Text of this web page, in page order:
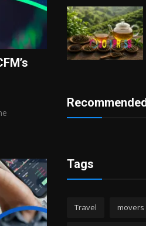
Tags
Travel movers